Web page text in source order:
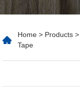
Home > Products >
Tape